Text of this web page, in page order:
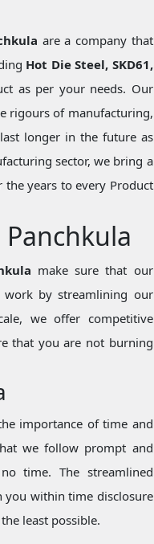
are a company that
Hot Die Steel, SKD61,
as per your needs. Our
rigours of manufacturing,
longer in the future as
sector, we bring a
years to every Product
Panchkula
make sure that our
work by streamlining our
we offer competitive
that you are not burning
importance of time and
we follow prompt and
time. The streamlined
you within time disclosure
least possible.